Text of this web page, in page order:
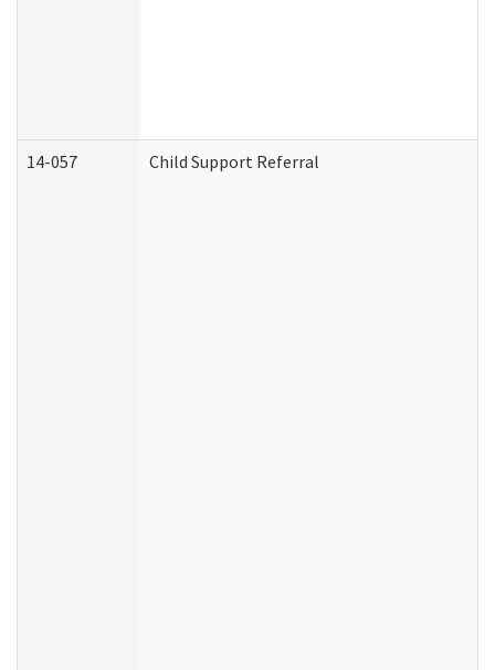
14-057 Child Support Referral